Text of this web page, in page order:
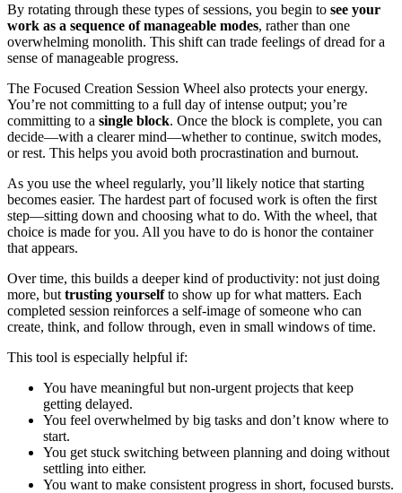
By rotating through these types of sessions, you begin to see your
work as a sequence of manageable modes, rather than one
overwhelming monolith. This shift can trade feelings of dread for a
sense of manageable progress.
The Focused Creation Session Wheel also protects your energy.
You’re not committing to a full day of intense output; you’re
committing to a single block. Once the block is complete, you can
decide—with a clearer mind—whether to continue, switch modes,
or rest. This helps you avoid both procrastination and burnout.
As you use the wheel regularly, you’ll likely notice that starting
becomes easier. The hardest part of focused work is often the first
step—sitting down and choosing what to do. With the wheel, that
choice is made for you. All you have to do is honor the container
that appears.
Over time, this builds a deeper kind of productivity: not just doing
more, but trusting yourselfto show up for what matters. Each
completed session reinforces a self-image of someone who can
create, think, and follow through, even in small windows of time.
This tool is especially helpful if:
You have meaningful but non-urgent projects that keep
getting delayed.
You feel overwhelmed by big tasks and don’t know where to
start.
You get stuck switching between planning and doing without
settling into either.
You want to make consistent progress in short, focused bursts.